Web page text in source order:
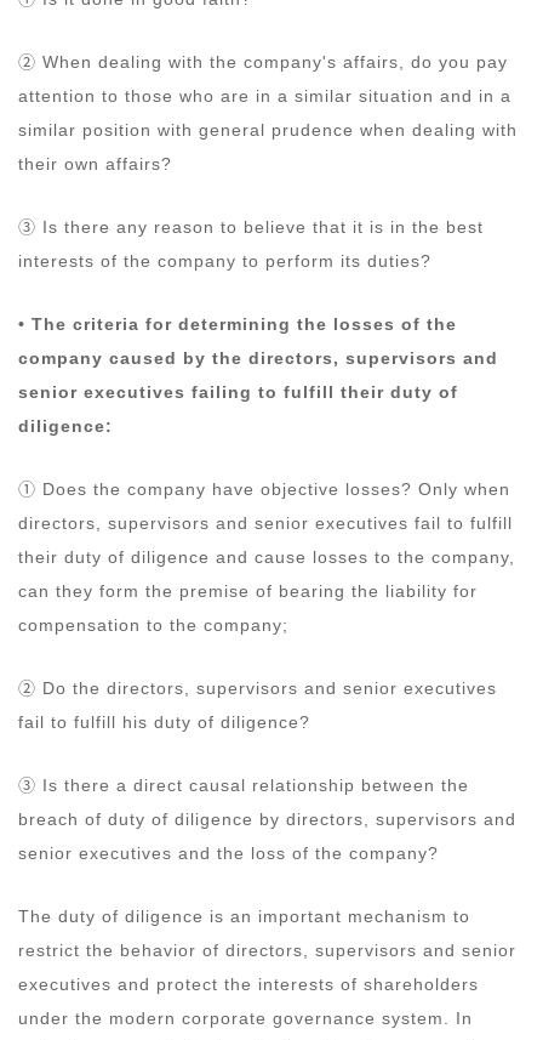
② When dealing with the company's affairs, do you pay
attention to those who are in a similar situation and in a
similar position with general prudence when dealing with
their own affairs?
③ Is there any reason to believe that it is in the best
interests of the company to perform its duties?
• The criteria for determining the losses of the
company caused by the directors, supervisors and
senior executives failing to fulfill their duty of
diligence:
① Does the company have objective losses? Only when
directors, supervisors and senior executives fail to fulfill
their duty of diligence and cause losses to the company,
can they form the premise of bearing the liability for
compensation to the company;
② Do the directors, supervisors and senior executives
fail to fulfill his duty of diligence?
③ Is there a direct causal relationship between the
breach of duty of diligence by directors, supervisors and
senior executives and the loss of the company?
The duty of diligence is an important mechanism to
restrict the behavior of directors, supervisors and senior
executives and protect the interests of shareholders
under the modern corporate governance system. In